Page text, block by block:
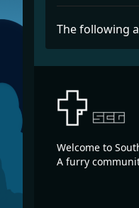
The following
Welcome to
A furry